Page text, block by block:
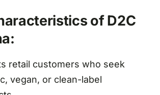
of D2C
retail customers who seek
vegan, or clean-label